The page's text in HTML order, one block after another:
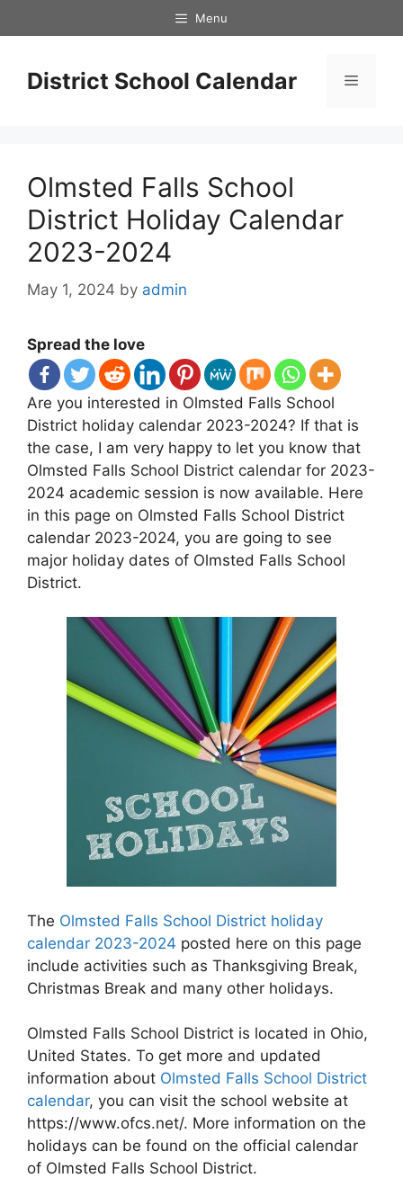
to
Menu
District School Calendar Menu
Olmsted Falls School
District Holiday Calendar
2023-2024
May 1, 2024 by admin
Spread the love
Are you interested in Olmsted Falls School
District holiday calendar 2023-2024? If that is
the case, I am very happy to let you know that
Olmsted Falls School District calendar for 2023-
2024 academic session is now available. Here
in this page on Olmsted Falls School District
calendar 2023-2024, you are going to see
major holiday dates of Olmsted Falls School
District.
The Olmsted Falls School District holiday
calendar 2023-2024 posted here on this page
include activities such as Thanksgiving Break,
Christmas Break and many other holidays.
Olmsted Falls School District is located in Ohio,
United States. To get more and updated
information about Olmsted Falls School District
calendar, you can visit the school website at
https://www.ofcs.net/. More information on the
holidays can be found on the official calendar
of Olmsted Falls School District.